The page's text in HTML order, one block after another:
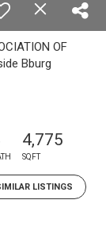
OF
Bburg
4,775
SQFT
LISTINGS